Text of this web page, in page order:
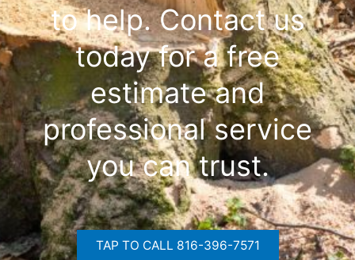
to help. Contact us
today for a free
estimate and
professional service
you can trust.
TAP TO CALL 816-396-7571